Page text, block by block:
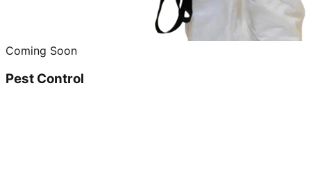
Coming Soon
Pest Control